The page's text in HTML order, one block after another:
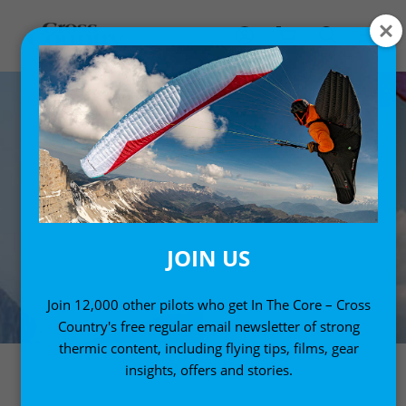
JOIN US
Join 12,000 other pilots who get In The Core – Cross
Country's free regular email newsletter of strong
thermic content, including flying tips, films, gear
insights, offers and stories.